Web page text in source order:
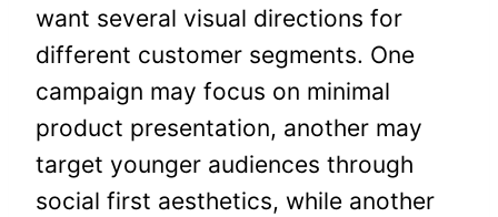
want several visual directions for
different customer segments. One
campaign may focus on minimal
product presentation, another may
target younger audiences through
social first aesthetics, while another